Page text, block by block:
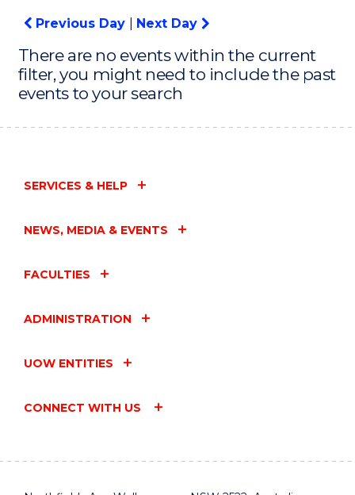
Previous Day Next Day
There are no events within the current
filter, you might need to include the past
events to your search
SERVICES & HELP
NEWS, MEDIA & EVENTS
FACULTIES
ADMINISTRATION
UOW ENTITIES
CONNECT WITH US